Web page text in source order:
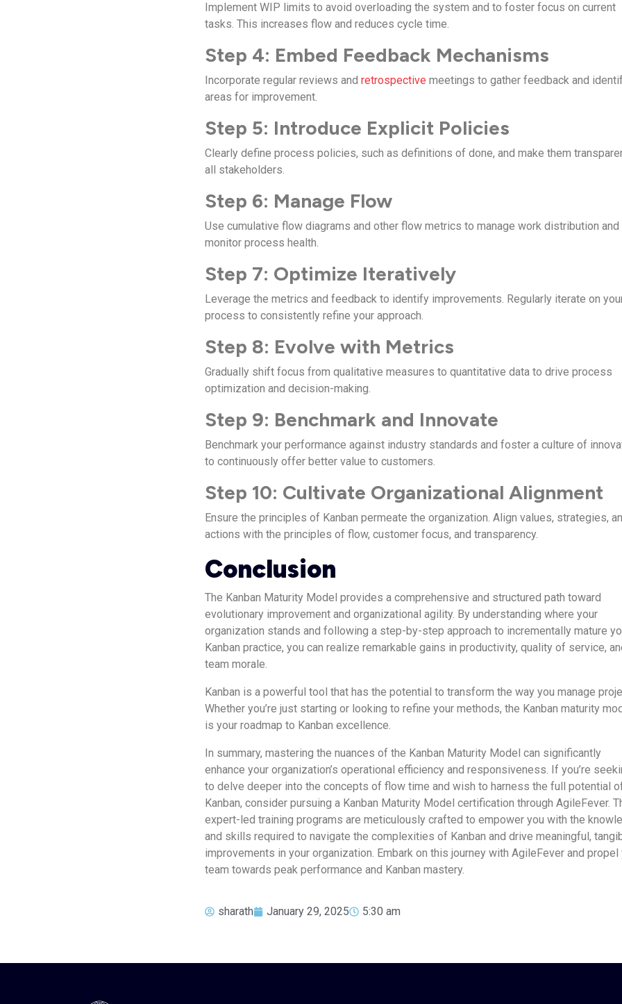
Implement WIP limits to avoid overloading the system and to foster focus on current
tasks. This increases flow and reduces cycle time.
Step 4: Embed Feedback Mechanisms
Incorporate regular reviews andretrospective meetings to gather feedback and
areas for improvement.
Step 5: Introduce Explicit Policies
Clearly define process policies, such as definitions of done, and make them
all stakeholders.
Step 6: Manage Flow
Use cumulative flow diagrams and other flow metrics to manage work distribution and
monitor process health.
Step 7: Optimize Iteratively
Leverage the metrics and feedback to identify improvements. Regularly iterate on
process to consistently refine your approach.
Step 8: Evolve with Metrics
Gradually shift focus from qualitative measures to quantitative data to drive process
optimization and decision-making.
Step 9: Benchmark and Innovate
Benchmark your performance against industry standards and foster a culture of
to continuously offer better value to customers.
Step 10: Cultivate Organizational Alignment
Ensure the principles of Kanban permeate the organization. Align values, strategies,
actions with the principles of flow, customer focus, and transparency.
Conclusion
The Kanban Maturity Model provides a comprehensive and structured path toward
evolutionary improvement and organizational agility. By understanding where your
organization stands and following a step-by-step approach to incrementally mature
Kanban practice, you can realize remarkable gains in productivity, quality of service,
team morale.
Kanban is a powerful tool that has the potential to transform the way you manage
Whether you’re just starting or looking to refine your methods, the Kanban maturity
is your roadmap to Kanban excellence.
In summary, mastering the nuances of the Kanban Maturity Model can significantly
enhance your organization’s operational efficiency and responsiveness. If you’re
to delve deeper into the concepts of flow time and wish to harness the full potential
Kanban, consider pursuing a Kanban Maturity Model certification through AgileFever.
expert-led training programs are meticulously crafted to empower you with the
and skills required to navigate the complexities of Kanban and drive meaningful,
improvements in your organization. Embark on this journey with AgileFever and propel
team towards peak performance and Kanban mastery.
sharath January 29, 2025 5:30 am